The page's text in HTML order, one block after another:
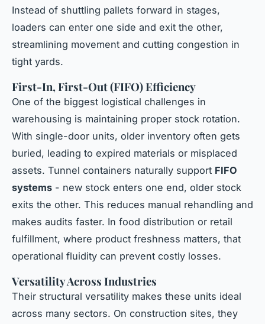
Instead of shuttling pallets forward in stages,
loaders can enter one side and exit the other,
streamlining movement and cutting congestion in
tight yards.
First-In, First-Out (FIFO) Efficiency
One of the biggest logistical challenges in
warehousing is maintaining proper stock rotation.
With single-door units, older inventory often gets
buried, leading to expired materials or misplaced
assets. Tunnel containers naturally support FIFO
systems - new stock enters one end, older stock
exits the other. This reduces manual rehandling and
makes audits faster. In food distribution or retail
fulfillment, where product freshness matters, that
operational fluidity can prevent costly losses.
Versatility Across Industries
Their structural versatility makes these units ideal
across many sectors. On construction sites, they